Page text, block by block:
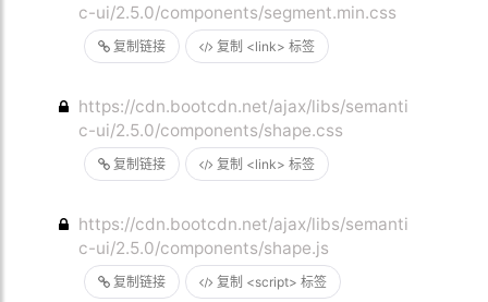
复制链接 复制 <link> 标签
c-ui/2.5.0/components/segment.min.css
复制链接 复制 <link> 标签
https://cdn.bootcdn.net/ajax/libs/semanti
c-ui/2.5.0/components/shape.css
复制链接 复制 <script> 标签
https://cdn.bootcdn.net/ajax/libs/semanti
c-ui/2.5.0/components/shape.js